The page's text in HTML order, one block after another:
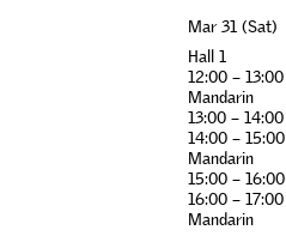
Mar 31 (Sat)
Hall 1
12:00 – 13:00
Mandarin
13:00 – 14:00
14:00 – 15:00
Mandarin
15:00 – 16:00
16:00 – 17:00
Mandarin